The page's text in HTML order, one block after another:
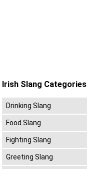
Irish Slang Categories
Drinking Slang
Food Slang
Fighting Slang
Greeting Slang